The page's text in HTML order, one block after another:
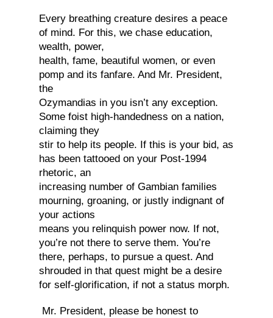
Every breathing creature desires a peace
of mind. For this, we chase education,
wealth, power,
health, fame, beautiful women, or even
pomp and its fanfare. And Mr. President,
the
Ozymandias in you isn’t any exception.
Some foist high-handedness on a nation,
claiming they
stir to help its people. If this is your bid, as
has been tattooed on your Post-1994
rhetoric, an
increasing number of Gambian families
mourning, groaning, or justly indignant of
your actions
means you relinquish power now. If not,
you’re not there to serve them. You’re
there, perhaps, to pursue a quest. And
shrouded in that quest might be a desire
for self-glorification, if not a status morph.
Mr. President, please be honest to